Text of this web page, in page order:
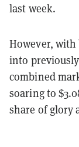
last week.
However,
into previously
combined
soaring to
share of glory